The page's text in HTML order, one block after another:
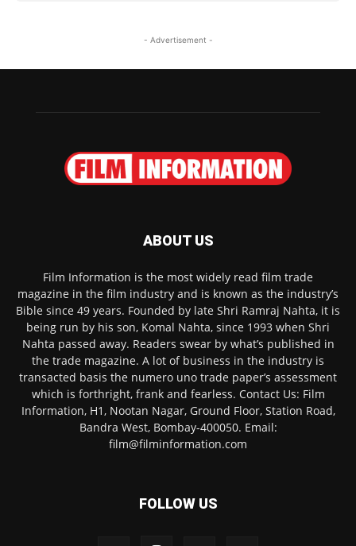
- Advertisement -
ABOUT US
Film Information is the most widely read film trade
magazine in the film industry and is known as the industry’s
Bible since 49 years. Founded by late Shri Ramraj Nahta, it is
being run by his son, Komal Nahta, since 1993 when Shri
Nahta passed away. Readers swear by what’s published in
the trade magazine. A lot of business in the industry is
transacted basis the numero uno trade paper’s assessment
which is forthright, frank and fearless. Contact Us: Film
Information, H1, Nootan Nagar, Ground Floor, Station Road,
Bandra West, Bombay-400050. Email:
film@filminformation.com
FOLLOW US